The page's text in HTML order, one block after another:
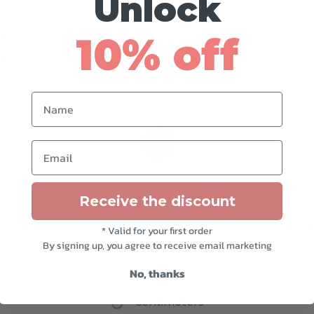
trapezoid
recessed
2
Enter the size
of the base if you want to it to fit precisely or enter
want us to create the cushion in
inches
centimeters
Unlock
10% off
Name
Email
Receive the discount
* Valid for your first order
By signing up, you agree to receive email marketing
No, thanks